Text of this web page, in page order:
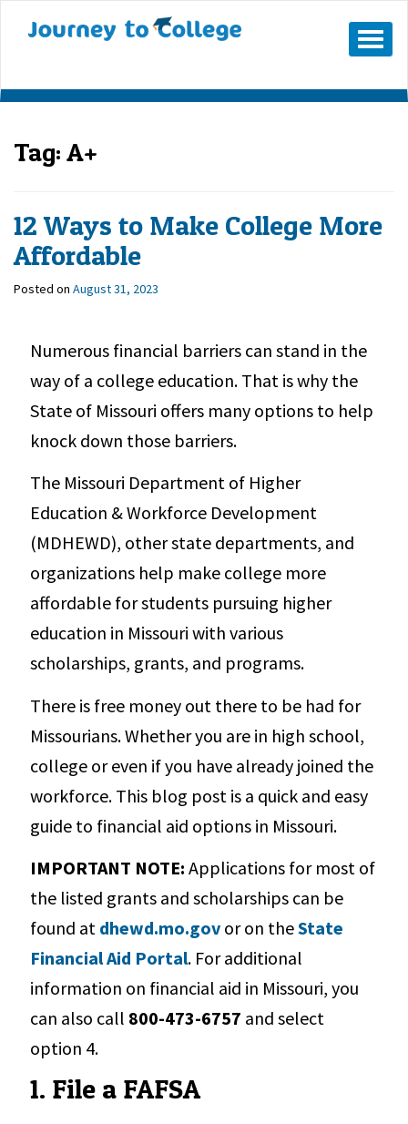
Mobile
Menu
Button
Tag: A+
12 Ways to Make College More
Affordable
Posted on August 31, 2023
Numerous financial barriers can stand in the
way of a college education. That is why the
State of Missouri offers many options to help
knock down those barriers.
The Missouri Department of Higher
Education & Workforce Development
(MDHEWD), other state departments, and
organizations help make college more
affordable for students pursuing higher
education in Missouri with various
scholarships, grants, and programs.
There is free money out there to be had for
Missourians. Whether you are in high school,
college or even if you have already joined the
workforce. This blog post is a quick and easy
guide to financial aid options in Missouri.
IMPORTANT NOTE: Applications for most of
the listed grants and scholarships can be
found at dhewd.mo.gov or on theState
Financial Aid Portal. For additional
information on financial aid in Missouri, you
can also call 800-473-6757 and select
option 4.
1. File a FAFSA